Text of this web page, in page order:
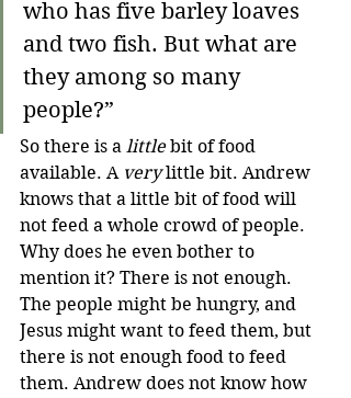
who has five barley loaves
and two fish. But what are
they among so many
people?”
So there is a little bit of food
available. A very little bit. Andrew
knows that a little bit of food will
not feed a whole crowd of people.
Why does he even bother to
mention it? There is not enough.
The people might be hungry, and
Jesus might want to feed them, but
there is not enough food to feed
them. Andrew does not know how